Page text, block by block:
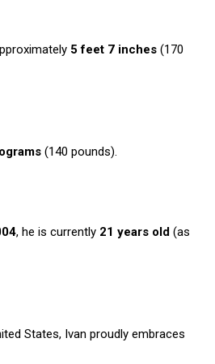
5 feet 7 inches (170
(140 pounds).
, he is currently 21 years old (as
States, Ivan proudly embraces